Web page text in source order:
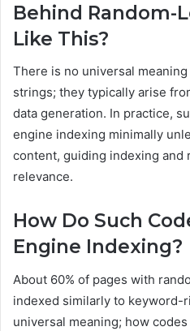
Behind Random-
Like This?
There is no universal
strings; they typically arise
data generation. In practice,
engine indexing minimally
content, guiding indexing and
relevance.
How Do Such
Engine Indexing?
About 60% of pages with
indexed similarly to keyword-
universal meaning; how